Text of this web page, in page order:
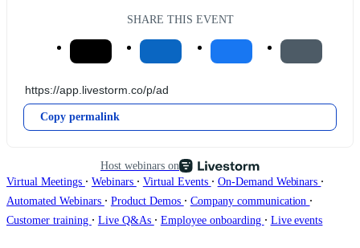
SHARE THIS EVENT
Copy permalink
Host webinars on
Virtual Meetings ∙ Webinars ∙ Virtual Events ∙ On-Demand Webinars ∙
Automated Webinars ∙ Product Demos ∙ Company communication ∙
Customer training ∙ Live Q&As ∙ Employee onboarding ∙ Live events